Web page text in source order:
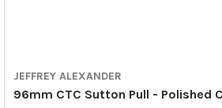
JEFFREY ALEXANDER
96mm CTC Sutton Pull - Polished